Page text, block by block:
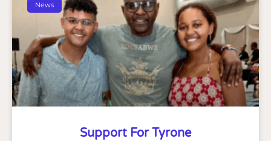
News
Support For Tyrone